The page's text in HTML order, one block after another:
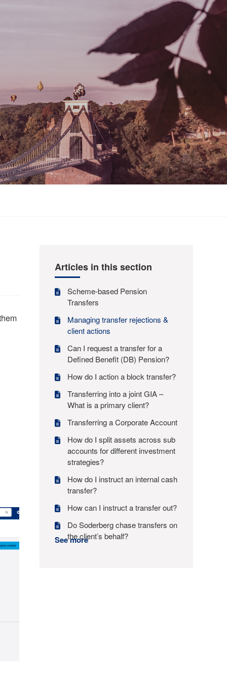
Articles in this section
Scheme-based Pension
Transfers
Managing transfer rejections &
client actions
Can I request a transfer for a
Defined Benefit (DB) Pension?
How do I action a block transfer?
Transferring into a joint GIA –
What is a primary client?
Transferring a Corporate Account
How do I split assets across sub
accounts for different investment
strategies?
How do I instruct an internal cash
transfer?
How can I instruct a transfer out?
Do Soderberg chase transfers on
the client’s behalf?
See more